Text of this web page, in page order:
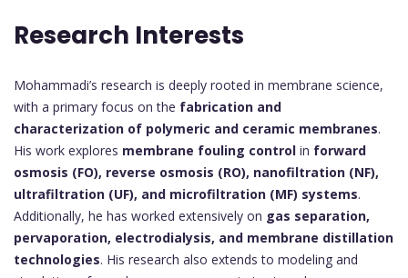
Research Interests
Mohammadi’s research is deeply rooted in membrane science,
with a primary focus on the fabrication and
characterization of polymeric and ceramic membranes.
His work explores membrane fouling control in forward
osmosis (FO), reverse osmosis (RO), nanofiltration (NF),
ultrafiltration (UF), and microfiltration (MF) systems.
Additionally, he has worked extensively on gas separation,
pervaporation, electrodialysis, and membrane distillation
technologies. His research also extends to modeling and